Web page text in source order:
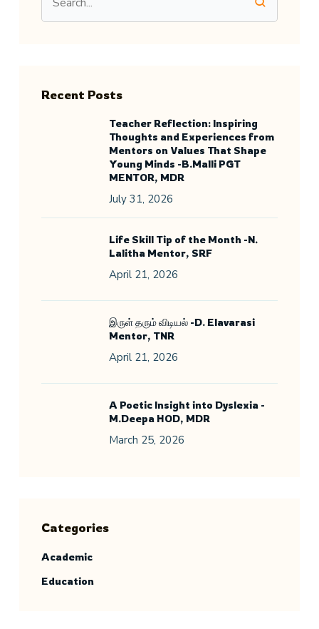
Recent Posts
Teacher Reflection: Inspiring
Thoughts and Experiences from
Mentors on Values That Shape
Young Minds -B.Malli PGT
MENTOR, MDR
July 31, 2026
Life Skill Tip of the Month -N.
Lalitha Mentor, SRF
April 21, 2026
இருள் தரும் விடியல் -D. Elavarasi
Mentor, TNR
April 21, 2026
A Poetic Insight into Dyslexia -
M.Deepa HOD, MDR
March 25, 2026
Categories
Academic
Education